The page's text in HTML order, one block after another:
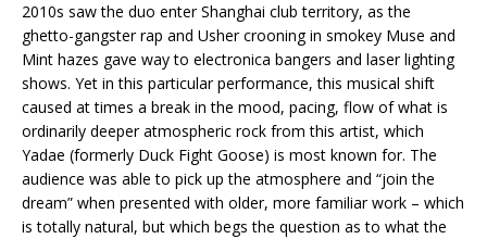
2010s saw the duo enter Shanghai club territory, as the
ghetto-gangster rap and Usher crooning in smokey Muse and
Mint hazes gave way to electronica bangers and laser lighting
shows. Yet in this particular performance, this musical shift
caused at times a break in the mood, pacing, flow of what is
ordinarily deeper atmospheric rock from this artist, which
Yadae (formerly Duck Fight Goose) is most known for. The
audience was able to pick up the atmosphere and “join the
dream” when presented with older, more familiar work – which
is totally natural, but which begs the question as to what the